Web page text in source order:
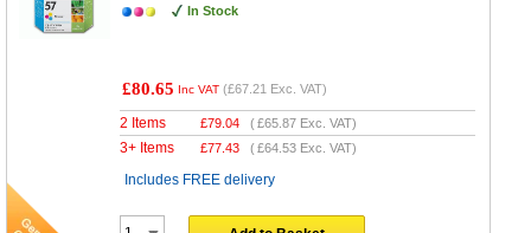
In Stock
£80.65 Inc VAT (£67.21 Exc. VAT)
2 Items £79.04 (£65.87 Exc. VAT)
3+ Items £77.43 (£64.53 Exc. VAT)
Includes FREE delivery